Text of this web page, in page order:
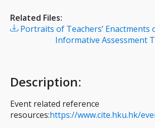
Related Files:
Portraits of Teachers’
Informative Assessment
Description:
Event related reference
resources:https://www.cite.hku.hk/